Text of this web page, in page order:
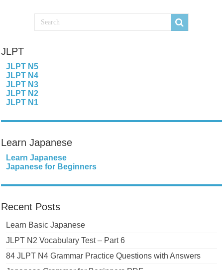
JLPT
JLPT N5
JLPT N4
JLPT N3
JLPT N2
JLPT N1
Learn Japanese
Learn Japanese
Japanese for Beginners
Recent Posts
Learn Basic Japanese
JLPT N2 Vocabulary Test – Part 6
84 JLPT N4 Grammar Practice Questions with Answers